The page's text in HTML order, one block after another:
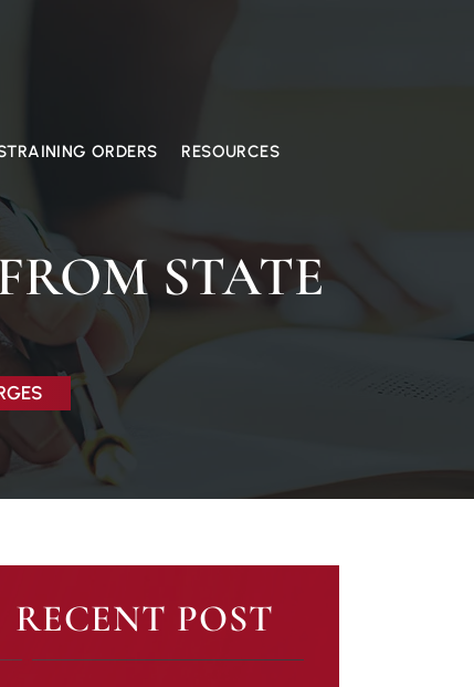
ORDERS
RESOURCES
STATE
RECENT POST